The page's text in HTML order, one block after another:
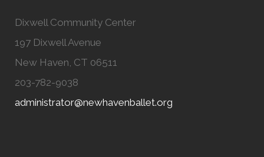
Dixwell Community Center
197 Dixwell Avenue
New Haven, CT 06511
203-782-9038
administrator@newhavenballet.org